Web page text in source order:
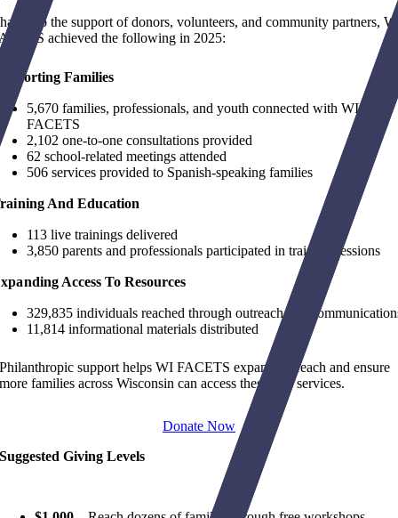
to the support of donors, volunteers, and community partners,
achieved the following in 2025:
Families
5,670 families, professionals, and youth connected with WI
FACETS
2,102 one-to-one consultations provided
62 school-related meetings attended
506 services provided to Spanish-speaking families
And Education
113 live trainings delivered
3,850 parents and professionals participated in training sessions
Access To Resources
329,835 individuals reached through outreach and
11,814 informational materials distributed
Philanthropic support helps WI FACETS expand outreach and ensure
more families across Wisconsin can access these free services.
Donate Now
Suggested Giving Levels